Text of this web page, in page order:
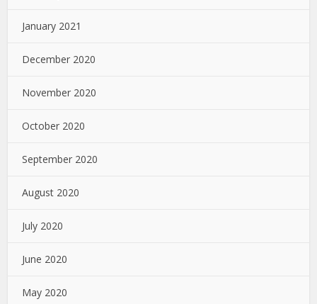
January 2021
December 2020
November 2020
October 2020
September 2020
August 2020
July 2020
June 2020
May 2020